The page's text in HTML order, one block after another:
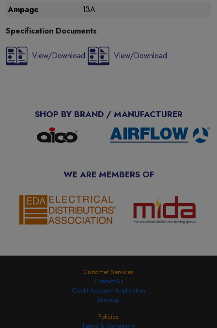
Ampage
13A
Specification Documents
View/Download View/Download
SHOP BY BRAND / MANUFACTURER
WE ARE MEMBERS OF
Customer Services
Contact Us
Credit Account Application
Sitemap
Policies
Terms & Conditions